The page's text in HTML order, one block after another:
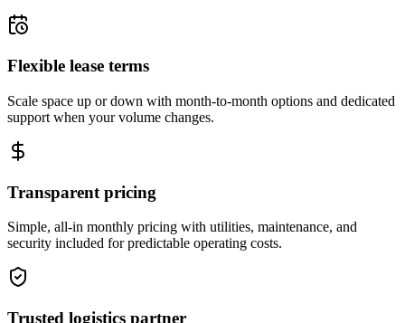
Flexible lease terms
Scale space up or down with month-to-month options and dedicated
support when your volume changes.
Transparent pricing
Simple, all-in monthly pricing with utilities, maintenance, and
security included for predictable operating costs.
Trusted logistics partner